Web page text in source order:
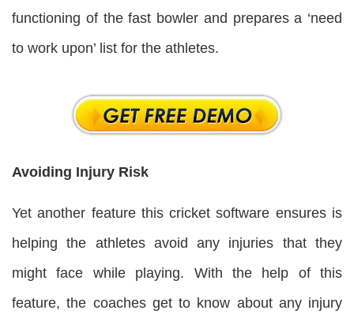
functioning of the fast bowler and prepares a ‘need
to work upon’ list for the athletes.
Avoiding Injury Risk
Yet another feature this cricket software ensures is
helping the athletes avoid any injuries that they
might face while playing. With the help of this
feature, the coaches get to know about any injury